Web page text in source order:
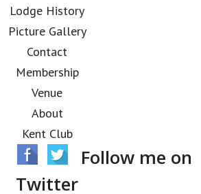
Lodge History
Picture Gallery
Contact
Membership
Venue
About
Kent Club
Follow me on
Twitter